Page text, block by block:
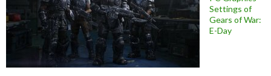
Settings of
Gears of War:
E-Day